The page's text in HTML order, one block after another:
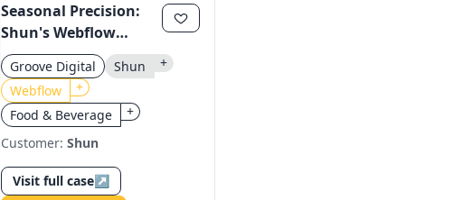
Seasonal Precision:
Shun's Webflow
Website Enhances
Conversion
Groove Digital Shun
+
Webflow
+
Food & Beverage
+
Customer:Shun
Visit full case↗